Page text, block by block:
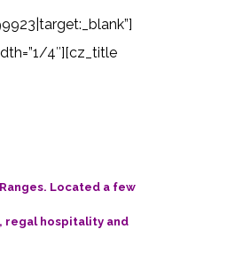
4″][cz_title
Located a few
regal hospitality and